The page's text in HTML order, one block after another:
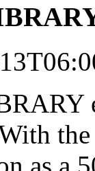
as a